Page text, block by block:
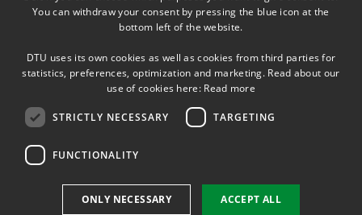
ADDRESS
Bygning 101A
2800 Kgs. Lyngby
DANISH
You can withdraw your consent by pressing the blue icon at the
bottom left of the website.
DTU uses its own cookies as well as cookies from third parties for
statistics, preferences, optimization and marketing. Read about our
use of cookies here: Read more
STRICTLY NECESSARY TARGETING
FUNCTIONALITY
ACCEPT ALL
ONLY NECESSARY